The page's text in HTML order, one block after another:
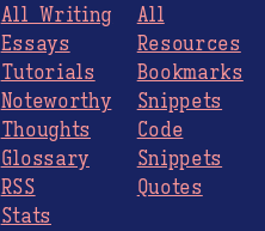
All Writing
Essays
Tutorials
Noteworthy
Thoughts
Glossary
RSS
Stats
All
Resources
Bookmarks
Snippets
Code
Snippets
Quotes